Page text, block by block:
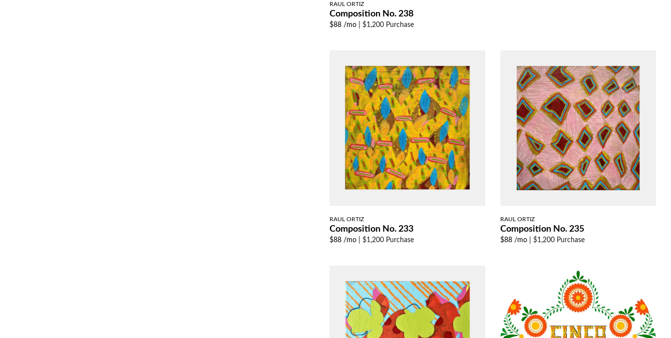
RAUL ORTIZ
Composition No. 238
$88 /mo |$1,200 Purchase
RAUL ORTIZ
Composition No. 233
$88 /mo |$1,200 Purchase
RAUL ORTIZ
Composition No. 235
$88 /mo |$1,200 Purchase